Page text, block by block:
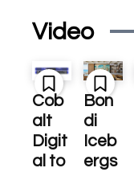
Video
Cob
alt
Digit
al to
Bon
di
Iceb
ergs